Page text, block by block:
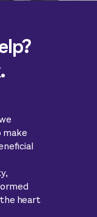
make
heart